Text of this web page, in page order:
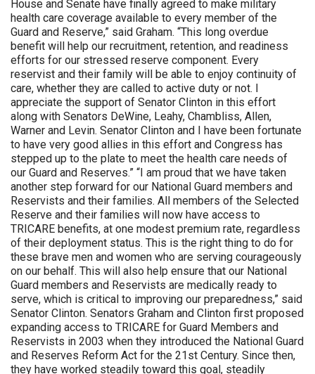
House and Senate have finally agreed to make military
health care coverage available to every member of the
Guard and Reserve,” said Graham. “This long overdue
benefit will help our recruitment, retention, and readiness
efforts for our stressed reserve component. Every
reservist and their family will be able to enjoy continuity of
care, whether they are called to active duty or not. I
appreciate the support of Senator Clinton in this effort
along with Senators DeWine, Leahy, Chambliss, Allen,
Warner and Levin. Senator Clinton and I have been fortunate
to have very good allies in this effort and Congress has
stepped up to the plate to meet the health care needs of
our Guard and Reserves.” “I am proud that we have taken
another step forward for our National Guard members and
Reservists and their families. All members of the Selected
Reserve and their families will now have access to
TRICARE benefits, at one modest premium rate, regardless
of their deployment status. This is the right thing to do for
these brave men and women who are serving courageously
on our behalf. This will also help ensure that our National
Guard members and Reservists are medically ready to
serve, which is critical to improving our preparedness,” said
Senator Clinton. Senators Graham and Clinton first proposed
expanding access to TRICARE for Guard Members and
Reservists in 2003 when they introduced the National Guard
and Reserves Reform Act for the 21st Century. Since then,
they have worked steadily toward this goal, steadily